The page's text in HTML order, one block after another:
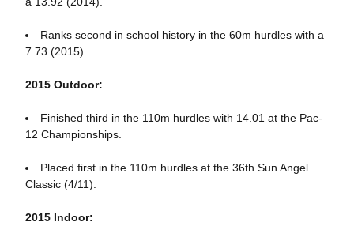
Ranks second in school history in the 60m hurdles with a
7.73 (2015).
2015 Outdoor:
Finished third in the 110m hurdles with 14.01 at the Pac-
12 Championships.
Placed first in the 110m hurdles at the 36th Sun Angel
Classic (4/11).
2015 Indoor: